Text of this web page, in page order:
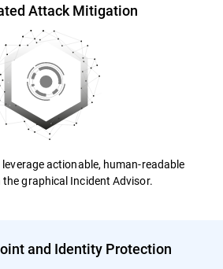
Attack Mitigation
actionable, human-readable
graphical Incident Advisor.
and Identity Protection